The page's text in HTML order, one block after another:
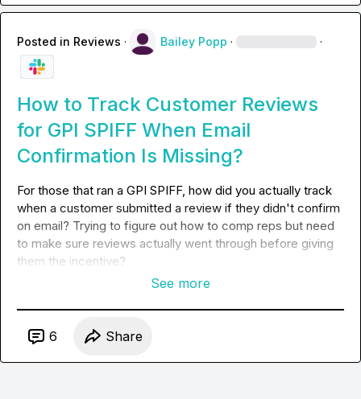
Posted in Reviews · Bailey Popp · ·
How to Track Customer Reviews
for GPI SPIFF When Email
Confirmation Is Missing?
For those that ran a GPI SPIFF, how did you actually track
when a customer submitted a review if they didn't confirm
on email? Trying to figure out how to comp reps but need
to make sure reviews actually went through before giving
them the incentive?
See more
6 Share